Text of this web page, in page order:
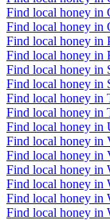
Find local honey in
Find local honey in
Find local honey in
Find local honey in
Find local honey in
Find local honey in
Find local honey in
Find local honey in
Find local honey in
Find local honey in
Find local honey in
Find local honey in
Find local honey in
Find local honey in
Find local honey in